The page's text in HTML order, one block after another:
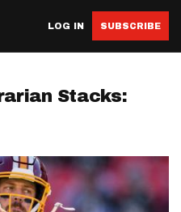
LOG IN SUBSCRIBE
Stacks: